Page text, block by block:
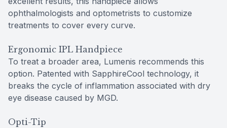
ophthalmologists and optometrists to customize
treatments to cover every curve.
Ergonomic IPL Handpiece
To treat a broader area, Lumenis recommends this
option. Patented with SapphireCool technology, it
breaks the cycle of inflammation associated with dry
eye disease caused by MGD.
Opti-Tip